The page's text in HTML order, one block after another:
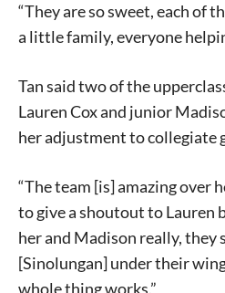
“They are so sweet, each of
a little family, everyone
Tan said two of the
Lauren Cox and junior
her adjustment to collegiate
“The team [is] amazing over
to give a shoutout to Lauren
her and Madison really, they
[Sinolungan] under their
whole thing works.”